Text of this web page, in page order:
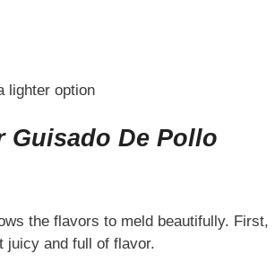
lighter option
Guisado De Pollo
the flavors to meld beautifully. First,
juicy and full of flavor.